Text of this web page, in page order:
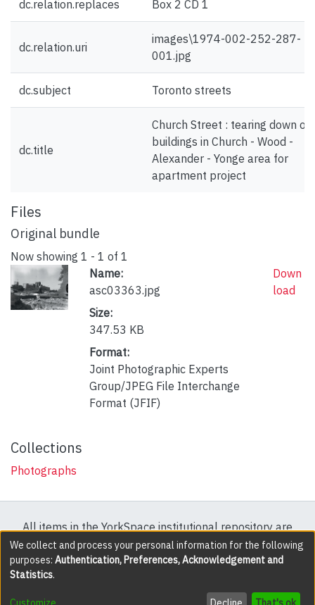
dc.relation.replaces Box 2 CD 1
dc.relation.uri
images\1974-002-252-287-
001.jpg
dc.subject Toronto streets
dc.title
Church Street : tearing down old
buildings in Church - Wood -
Alexander - Yonge area for
apartment project
Files
Original bundle
Now showing 1 - 1 of 1
Name:
asc03363.jpg
Size:
347.53 KB
Format:
Joint Photographic Experts
Group/JPEG File Interchange
Format (JFIF)
Down
load
Collections
Photographs
All items in the YorkSpace institutional repository are
protected by copyright, with all rights reserved except
where explicitly noted.
DSpace software copyright © 2002-2026 LYRASIS
We collect and process your personal information for the following
purposes: Authentication, Preferences, Acknowledgement and
Statistics.